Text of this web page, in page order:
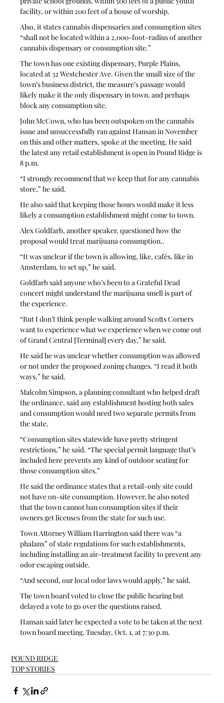
facility, or within 200 feet of a house of worship.
Also, it states cannabis dispensaries and consumption sites
“shall not be located within a 2,000-foot-radius of another
cannabis dispensary or consumption site.”
The town has one existing dispensary, Purple Plains,
located at 32 Westchester Ave. Given the small size of the
town’s business district, the measure’s passage would
likely make it the only dispensary in town, and perhaps
block any consumption site.
John McCown, who has been outspoken on the cannabis
issue and unsuccessfully ran against Hansan in November
on this and other matters, spoke at the meeting. He said
the latest any retail establishment is open in Pound Ridge is
8 p.m.
“I strongly recommend that we keep that for any cannabis
store,” he said.
He also said that keeping those hours would make it less
likely a consumption establishment might come to town.
Alex Goldfarb, another speaker, questioned how the
proposal would treat marijuana consumption..
“It was unclear if the town is allowing, like, cafés, like in
Amsterdam, to set up,” he said.
Goldfarb said anyone who’s been to a Grateful Dead
concert might understand the marijuana smell is part of
the experience.
“But I don’t think people walking around Scotts Corners
want to experience what we experience when we come out
of Grand Central [Terminal] every day,” he said.
He said he was unclear whether consumption was allowed
or not under the proposed zoning changes. “I read it both
ways,” he said.
Malcolm Simpson, a planning consultant who helped draft
the ordinance, said any establishment hosting both sales
and consumption would need two separate permits from
the state.
“Consumption sites statewide have pretty stringent
restrictions,” he said. “The special permit language that’s
included here prevents any kind of outdoor seating for
those consumption sites.”
He said the ordinance states that a retail-only site could
not have on-site consumption. However, he also noted
that the town cannot ban consumption sites if their
owners get licenses from the state for such use.
Town Attorney William Harrington said there was “a
phalanx” of state regulations for such establishments,
including installing an air-treatment facility to prevent any
odor escaping outside.
“And second, our local odor laws would apply,” he said.
The town board voted to close the public hearing but
delayed a vote to go over the questions raised.
Hansan said later he expected a vote to be taken at the next
town board meeting, Tuesday, Oct. 1, at 7:30 p.m.
POUND RIDGE
TOP STORIES